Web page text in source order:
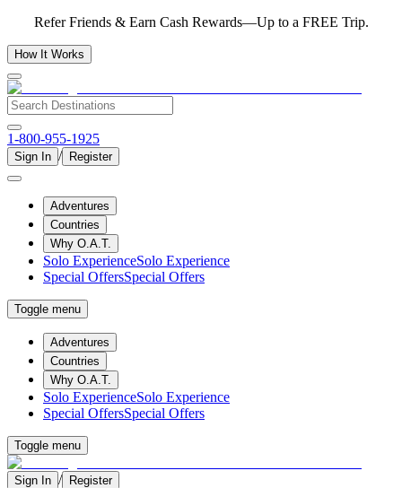
Refer Friends & Earn Cash Rewards—Up to a FREE Trip.
How It Works
1-800-955-1925
Sign In / Register
Adventures
Countries
Why O.A.T.
Solo ExperienceSolo Experience
Special OffersSpecial Offers
Toggle menu
Adventures
Countries
Why O.A.T.
Solo ExperienceSolo Experience
Special OffersSpecial Offers
Toggle menu
Sign In / Register